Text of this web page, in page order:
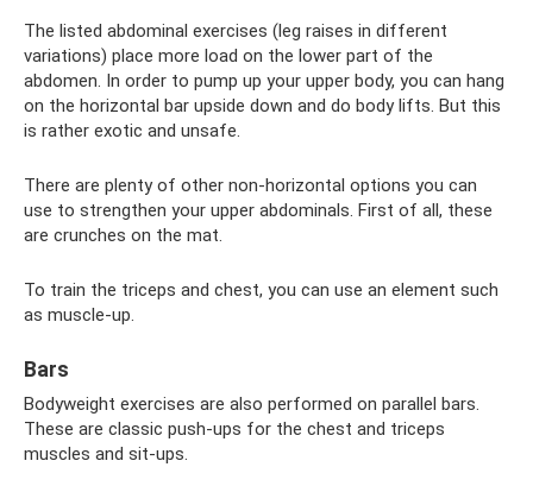
The listed abdominal exercises (leg raises in different
variations) place more load on the lower part of the
abdomen. In order to pump up your upper body, you can hang
on the horizontal bar upside down and do body lifts. But this
is rather exotic and unsafe.
There are plenty of other non-horizontal options you can
use to strengthen your upper abdominals. First of all, these
are crunches on the mat.
To train the triceps and chest, you can use an element such
as muscle-up.
Bars
Bodyweight exercises are also performed on parallel bars.
These are classic push-ups for the chest and triceps
muscles and sit-ups.